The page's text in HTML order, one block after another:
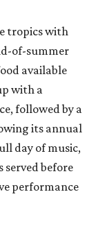
tropics with
of-summer
available
with a
followed by a
its annual
day of music,
served before
performance